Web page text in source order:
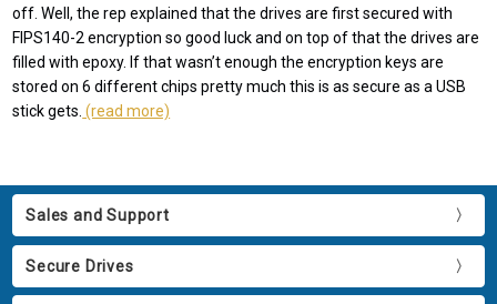
off. Well, the rep explained that the drives are first secured with
FIPS140-2 encryption so good luck and on top of that the drives are
filled with epoxy. If that wasn’t enough the encryption keys are
stored on 6 different chips pretty much this is as secure as a USB
stick gets. (read more)
Sales and Support
Secure Drives